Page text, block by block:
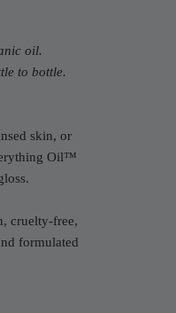
oil.
to bottle.
skin, or
Oil™
cruelty-free,
formulated